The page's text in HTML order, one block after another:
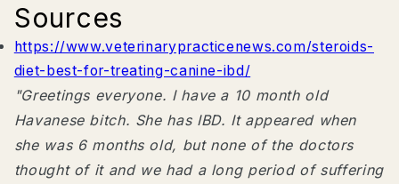
Sources
https://www.veterinarypracticenews.com/steroids-
diet-best-for-treating-canine-ibd/
"Greetings everyone. I have a 10 month old
Havanese bitch. She has IBD. It appeared when
she was 6 months old, but none of the doctors
thought of it and we had a long period of suffering